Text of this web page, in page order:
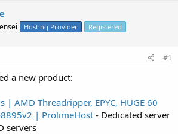
Hosting Provider Registered
#1
a new product:
| AMD Threadripper, EPYC, HUGE 60
| ProlimeHost - Dedicated server
servers